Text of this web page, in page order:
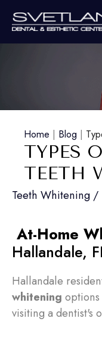
Home | Blog |
TYPES
TEETH
Teeth Whitening /
At-Home
Hallandale,
Hallandale
whitening
visiting a dentist's